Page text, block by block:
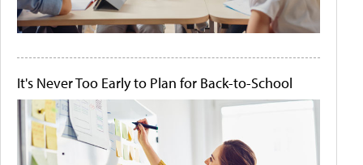
It's Never Too Early to Plan for Back-to-School